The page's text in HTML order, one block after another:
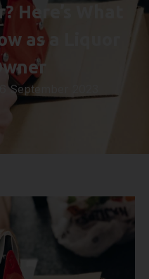
Here’s What
as a Liquor
6 September 2023